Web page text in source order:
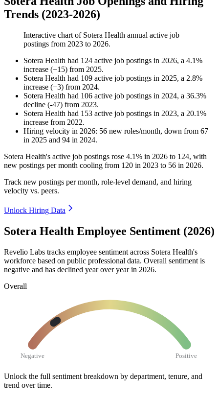
Trends (2023-2026)
Interactive chart of Sotera Health annual active job
postings from 2023 to 2026.
Sotera Health had 124 active job postings in 2026, a 4.1%
increase (+15) from 2025.
Sotera Health had 109 active job postings in 2025, a 2.8%
increase (+3) from 2024.
Sotera Health had 106 active job postings in 2024, a 36.3%
decline (-47) from 2023.
Sotera Health had 153 active job postings in 2023, a 20.1%
increase from 2022.
Hiring velocity in 2026: 56 new roles/month, down from 67
in 2025 and 94 in 2024.
Sotera Health's active job postings rose 4.1% in 2026 to 124, with
new postings per month cooling from 120 in 2023 to 56 in 2026.
Track new postings per month, role-level demand, and hiring
velocity vs. peers.
Unlock Hiring Data
Sotera Health Employee Sentiment (2026)
Revelio Labs tracks employee sentiment across Sotera Health's
workforce based on public professional data. Overall sentiment is
negative and has declined year over year in 2026.
Overall
Negative Positive
Unlock the full sentiment breakdown by department, tenure, and
trend over time.